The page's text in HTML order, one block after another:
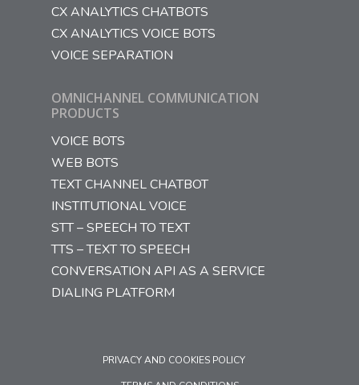
CX ANALYTICS CHATBOTS
CX ANALYTICS VOICE BOTS
VOICE SEPARATION
OMNICHANNEL COMMUNICATION
PRODUCTS
VOICE BOTS
WEB BOTS
TEXT CHANNEL CHATBOT
INSTITUTIONAL VOICE
STT – SPEECH TO TEXT
TTS – TEXT TO SPEECH
CONVERSATION API AS A SERVICE
DIALING PLATFORM
PRIVACY AND COOKIES POLICY